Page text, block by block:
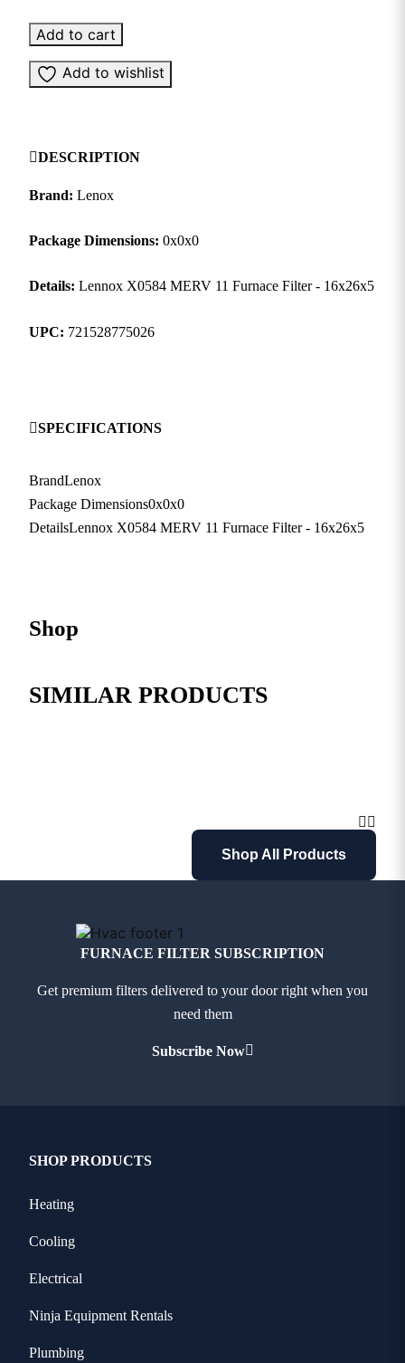
Add to cart
Add to wishlist
DESCRIPTION
Brand: Lenox
Package Dimensions: 0x0x0
Details: Lennox X0584 MERV 11 Furnace Filter - 16x26x5
UPC: 721528775026
SPECIFICATIONS
BrandLenox
Package Dimensions0x0x0
DetailsLennox X0584 MERV 11 Furnace Filter - 16x26x5
Shop
SIMILAR PRODUCTS
Shop All Products
FURNACE FILTER SUBSCRIPTION
Get premium filters delivered to your door right when you
need them
Subscribe Now
SHOP PRODUCTS
Heating
Cooling
Electrical
Ninja Equipment Rentals
Plumbing